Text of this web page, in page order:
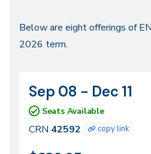
Fall
2026
Below are eight offerings of
2026 term.
CRN
42592
Dates
Sep 08 - Dec 11
Seats Available
CRN 42592 copy link